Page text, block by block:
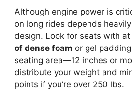
Although engine power is
on long rides depends
design. Look for seats with
of dense foam or gel
seating area—12 inches or
distribute your weight and
points if you’re over 250 lbs.